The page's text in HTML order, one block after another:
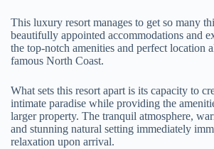
This luxury resort manages to get so many
beautifully appointed accommodations and
the top-notch amenities and perfect location
famous North Coast.
What sets this resort apart is its capacity to
intimate paradise while providing the
larger property. The tranquil atmosphere,
and stunning natural setting immediately
relaxation upon arrival.